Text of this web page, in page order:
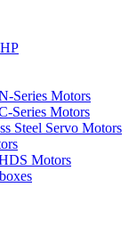
Series Motors
Series Motors
Steel Servo Motors
Motors